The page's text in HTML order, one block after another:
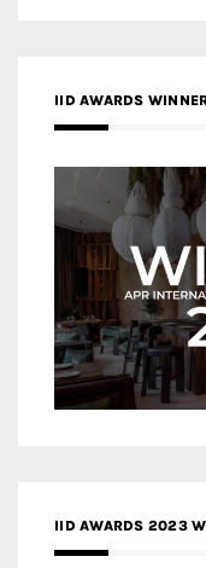
IID AWARDS
IID AWARDS 2023